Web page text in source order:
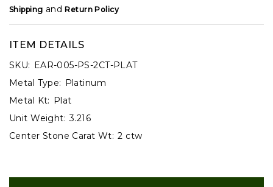
Shipping andReturn Policy
ITEM DETAILS
SKU: EAR-005-PS-2CT-PLAT
Metal Type: Platinum
Metal Kt: Plat
Unit Weight: 3.216
Center Stone Carat Wt: 2 ctw